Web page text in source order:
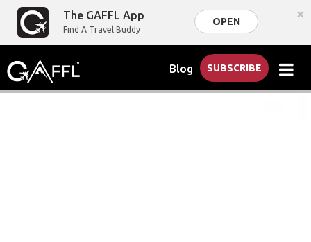
The GAFFL App
Find A Travel Buddy
OPEN ×
Blog SUBSCRIBE